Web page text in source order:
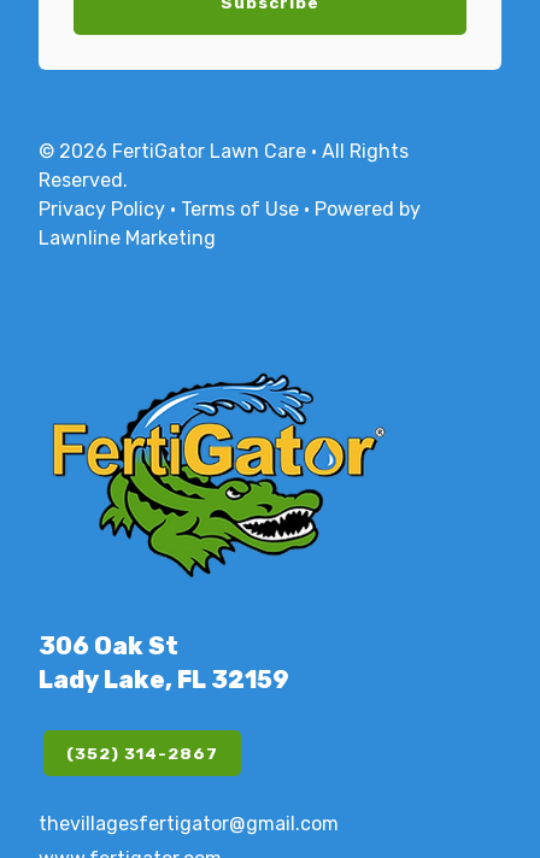
© 2026 FertiGator Lawn Care · All Rights
Reserved.
Privacy Policy · Terms of Use · Powered by
Lawnline Marketing
306 Oak St
Lady Lake, FL 32159
(352) 314-2867
thevillagesfertigator@gmail.com